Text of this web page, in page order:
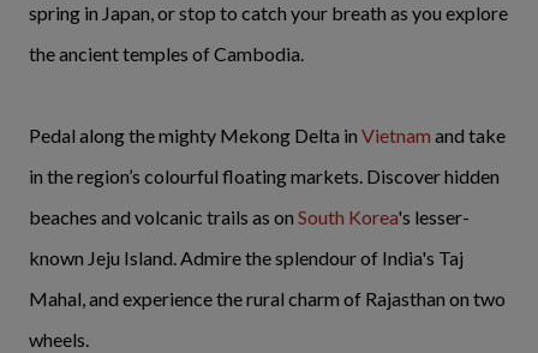
spring in Japan, or stop to catch your breath as you explore
the ancient temples of Cambodia.
Pedal along the mighty Mekong Delta in Vietnam and take
in the region’s colourful floating markets. Discover hidden
beaches and volcanic trails as on South Korea's lesser-
known Jeju Island. Admire the splendour of India's Taj
Mahal, and experience the rural charm of Rajasthan on two
wheels.